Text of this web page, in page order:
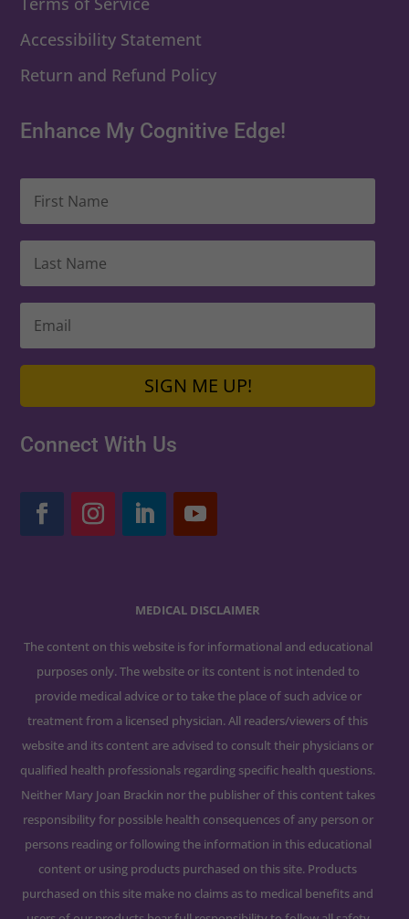
Accessibility Statement
Return and Refund Policy
Enhance My Cognitive Edge!
SIGN ME UP!
Connect With Us
MEDICAL DISCLAIMER
The content on this website is for informational and educational
purposes only. The website or its content is not intended to
provide medical advice or to take the place of such advice or
treatment from a licensed physician. All readers/viewers of this
website and its content are advised to consult their physicians or
qualified health professionals regarding specific health questions.
Neither Mary Joan Brackin nor the publisher of this content takes
responsibility for possible health consequences of any person or
persons reading or following the information in this educational
content or using products purchased on this site. Products
purchased on this site make no claims as to medical benefits and